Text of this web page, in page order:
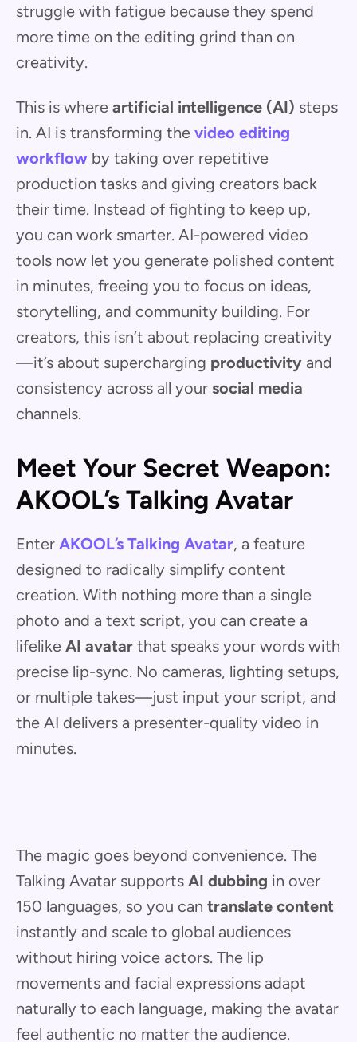
struggle with fatigue because they spend
more time on the editing grind than on
creativity.
This is where artificial intelligence (AI) steps
in. AI is transforming the video editing
workflow by taking over repetitive
production tasks and giving creators back
their time. Instead of fighting to keep up,
you can work smarter. AI-powered video
tools now let you generate polished content
in minutes, freeing you to focus on ideas,
storytelling, and community building. For
creators, this isn’t about replacing creativity
—it’s about supercharging productivity and
consistency across all your social media
channels.
Meet Your Secret Weapon:
AKOOL’s Talking Avatar
Enter AKOOL’s Talking Avatar, a feature
designed to radically simplify content
creation. With nothing more than a single
photo and a text script, you can create a
lifelike AI avatar that speaks your words with
precise lip-sync. No cameras, lighting setups,
or multiple takes—just input your script, and
the AI delivers a presenter-quality video in
minutes.
The magic goes beyond convenience. The
Talking Avatar supports AI dubbing in over
150 languages, so you can translate content
instantly and scale to global audiences
without hiring voice actors. The lip
movements and facial expressions adapt
naturally to each language, making the avatar
feel authentic no matter the audience.